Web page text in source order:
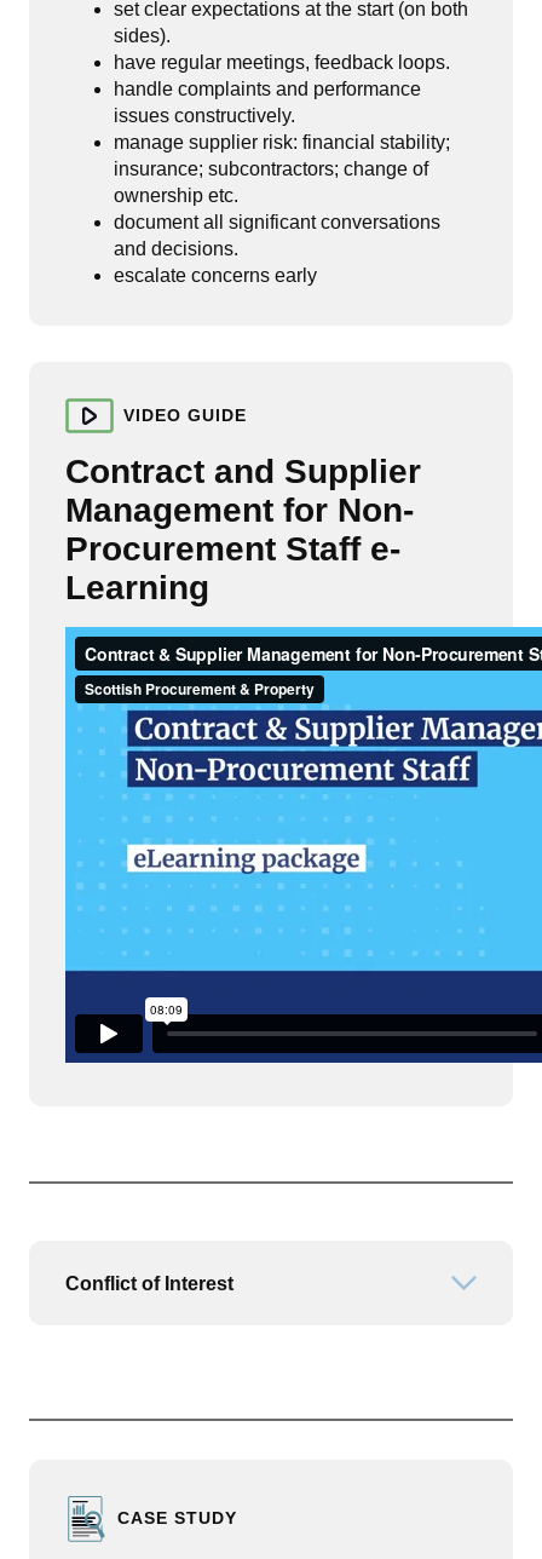
set clear expectations at the start (on both
sides).
have regular meetings, feedback loops.
handle complaints and performance
issues constructively.
manage supplier risk: financial stability;
insurance; subcontractors; change of
ownership etc.
document all significant conversations
and decisions.
escalate concerns early
VIDEO GUIDE
Contract and Supplier
Management for Non-
Procurement Staff e-
Learning
Conflict of Interest
CASE STUDY